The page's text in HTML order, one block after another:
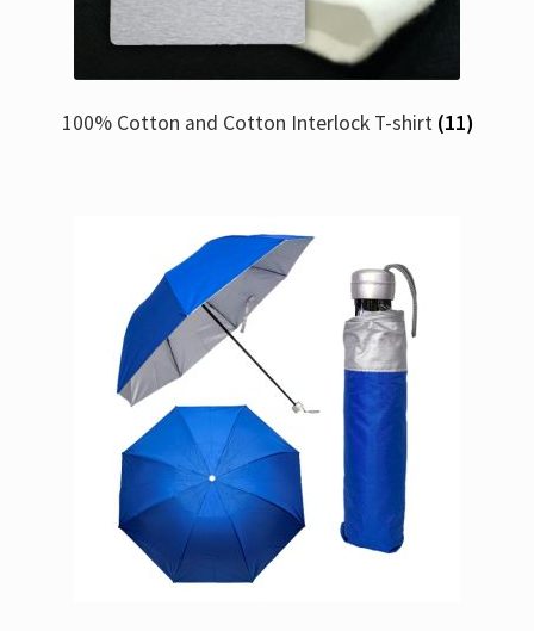
100% Cotton and Cotton Interlock T-shirt (11)